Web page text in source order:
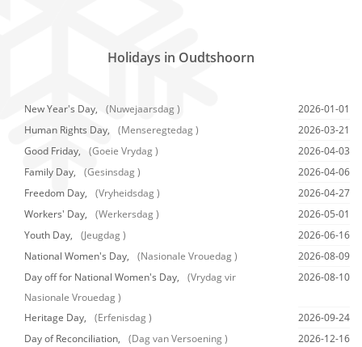
Holidays in Oudtshoorn
New Year's Day, (Nuwejaarsdag )
2026-01-01
Human Rights Day,
(Menseregtedag )
2026-03-21
Good Friday,
(Goeie Vrydag )
2026-04-03
Family Day,
(Gesinsdag )
2026-04-06
Freedom Day,
(Vryheidsdag )
2026-04-27
Workers' Day,
(Werkersdag )
2026-05-01
Youth Day,
(Jeugdag )
2026-06-16
National Women's Day,
(Nasionale Vrouedag )
2026-08-09
Day off for National Women's Day,
(Vrydag vir
Nasionale Vrouedag )
2026-08-10
Heritage Day, (Erfenisdag )
2026-09-24
Day of Reconciliation,
(Dag van Versoening )
2026-12-16